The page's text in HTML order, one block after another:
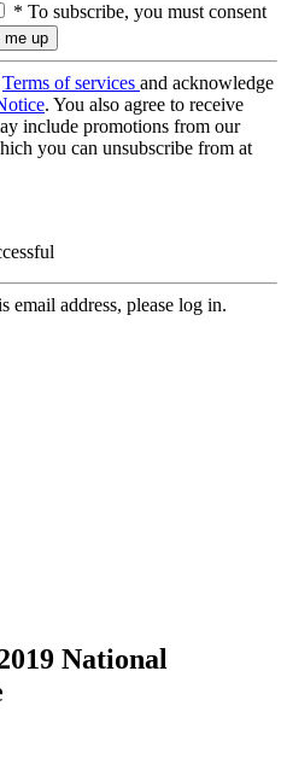
* To subscribe, you must consent
Terms of services and acknowledge
. You also agree to receive
include promotions from our
you can unsubscribe from at
email address, please log in.
National